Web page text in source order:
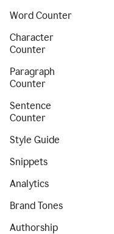
Word Counter
Character
Counter
Paragraph
Counter
Sentence
Counter
Style Guide
Snippets
Analytics
Brand Tones
Authorship